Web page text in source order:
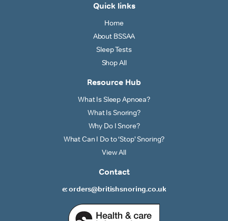
Quick links
Home
About BSSAA
Sleep Tests
Shop All
Resource Hub
What Is Sleep Apnoea?
What Is Snoring?
Why Do I Snore?
What Can I Do to ‘Stop’ Snoring?
View All
Contact
e: orders@britishsnoring.co.uk